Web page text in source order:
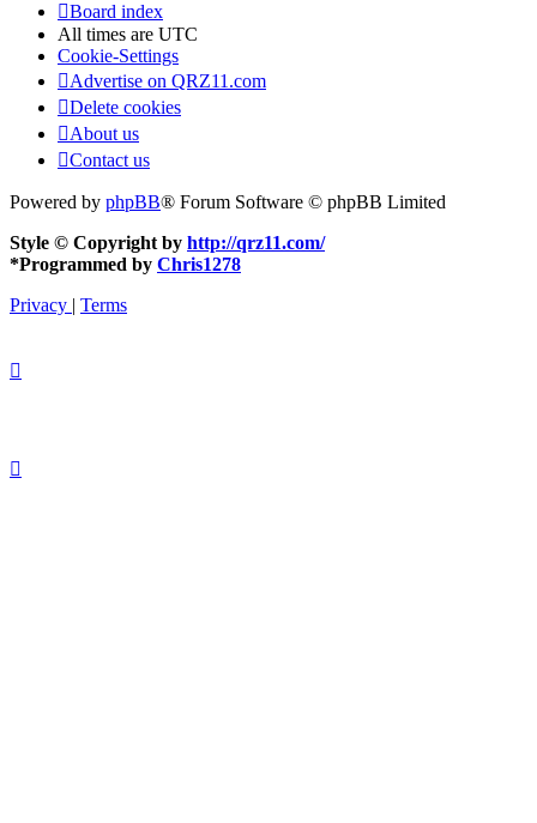
Board index
All times are UTC
Cookie-Settings
Advertise on QRZ11.com
Delete cookies
About us
Contact us
Powered by phpBB® Forum Software © phpBB Limited
Style © Copyright by http://qrz11.com/
*Programmed by Chris1278
Privacy | Terms